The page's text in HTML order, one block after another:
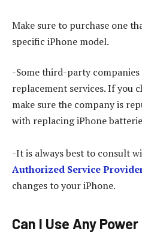
Make sure to purchase one
specific iPhone model.
-Some third-party
replacement services. If you
make sure the company is
with replacing iPhone
-It is always best to consult
Authorized Service
changes to your iPhone.
Can I Use Any